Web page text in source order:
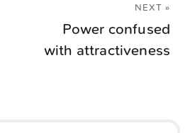
NEXT »
Power confused
with attractiveness